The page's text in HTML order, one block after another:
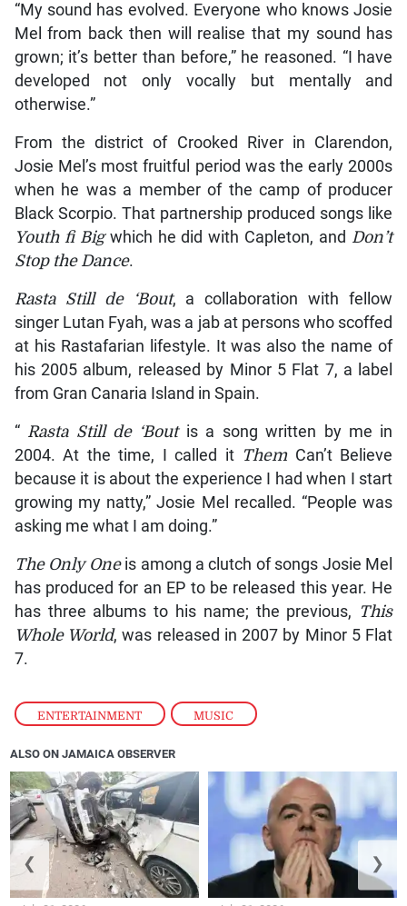
ENTERTAINMENT , MUSIC
“My sound has evolved. Everyone who knows Josie
Mel from back then will realise that my sound has
grown; it’s better than before,” he reasoned. “I have
developed not only vocally but mentally and
otherwise.”
From the district of Crooked River in Clarendon,
Josie Mel’s most fruitful period was the early 2000s
when he was a member of the camp of producer
Black Scorpio. That partnership produced songs like
Youth fi Big which he did with Capleton, and Don’t
Stop the Dance.
Rasta Still de ‘Bout, a collaboration with fellow
singer Lutan Fyah, was a jab at persons who scoffed
at his Rastafarian lifestyle. It was also the name of
his 2005 album, released by Minor 5 Flat 7, a label
from Gran Canaria Island in Spain.
“ Rasta Still de ‘Boutis a song written by me in
2004. At the time, I called it Them Can’t Believe
because it is about the experience I had when I start
growing my natty,” Josie Mel recalled. “People was
asking me what I am doing.”
The Only Oneis among a clutch of songs Josie Mel
has produced for an EP to be released this year. He
has three albums to his name; the previous, This
Whole World, was released in 2007 by Minor 5 Flat
7.
ALSO ON JAMAICA OBSERVER
❮ ❯